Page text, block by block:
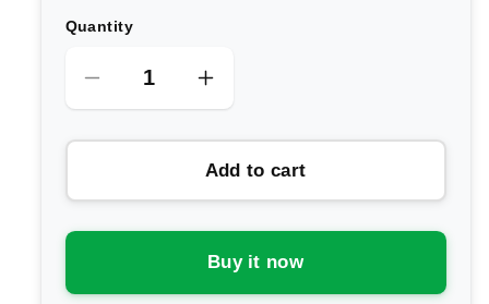
Quantity
Decrease
quantity
for
Vegan
Multivitamin
Mineral
Increase
quantity
for
Deva
Vegan
Multivitamin
&amp;
Mineral
Add to cart
Buy it now